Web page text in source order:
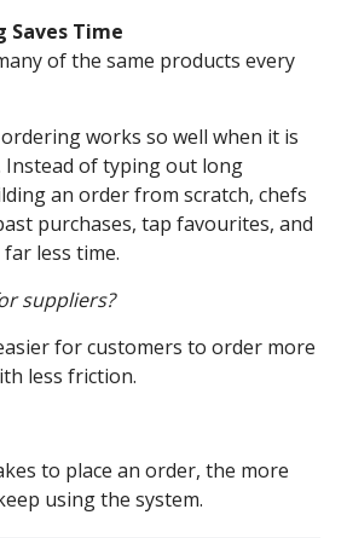
Saves Time
of the same products every
works so well when it is
Instead of typing out long
an order from scratch, chefs
purchases, tap favourites, and
less time.
suppliers?
for customers to order more
less friction.
to place an order, the more
using the system.